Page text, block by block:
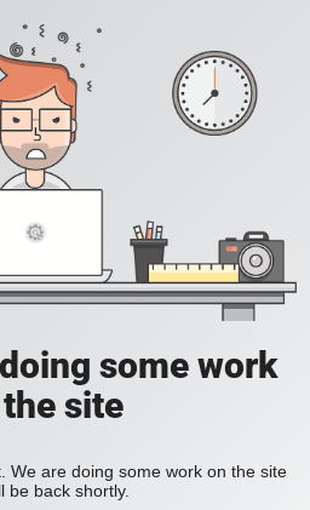
some work
site
We are doing some work on the site
be back shortly.